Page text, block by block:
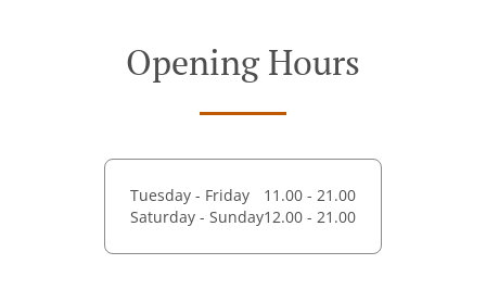
Opening Hours
Tuesday - Friday
11.00 - 21.00
Saturday - Sunday12.00 - 21.00